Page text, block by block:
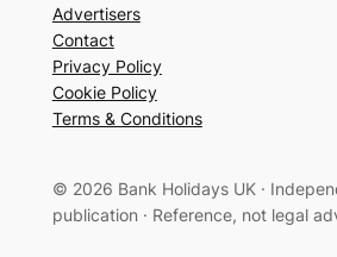
Advertisers
Contact
Privacy Policy
Cookie Policy
Terms & Conditions
© 2026 Bank Holidays UK ·
publication · Reference, not legal